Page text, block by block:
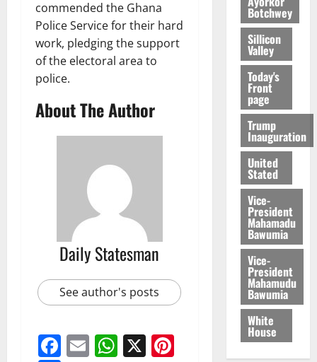
commended the Ghana
Police Service for their hard
work, pledging the support
of the electoral area to
police.
About The Author
Daily Statesman
See author's posts
Facebook
EmailWhatsApp
X
Pinterest
Botchwey
Sillicon
Valley
Today's
Front
page
Trump
Inauguration
United
Stated
Vice-
President
Mahamadu
Bawumia
Vice-
President
Mahamudu
Bawumia
White
House